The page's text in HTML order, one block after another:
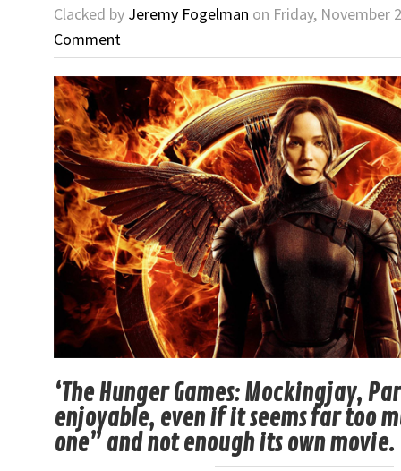
Clacked by Jeremy Fogelman on Friday, November
Comment
‘The Hunger Games: Mockingjay,
enjoyable, even if it seems far too
one” and not enough its own movie.